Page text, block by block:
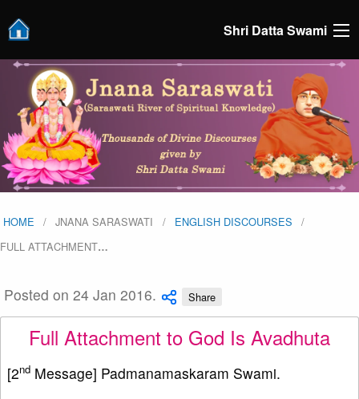
Shri Datta Swami
HOME JNANA SARASWATI
ENGLISH DISCOURSES
FULL ATTACHMENT…
Posted on 24 Jan 2016. Share
Full Attachment to God Is Avadhuta
[2nd Message] Padmanamaskaram Swami.